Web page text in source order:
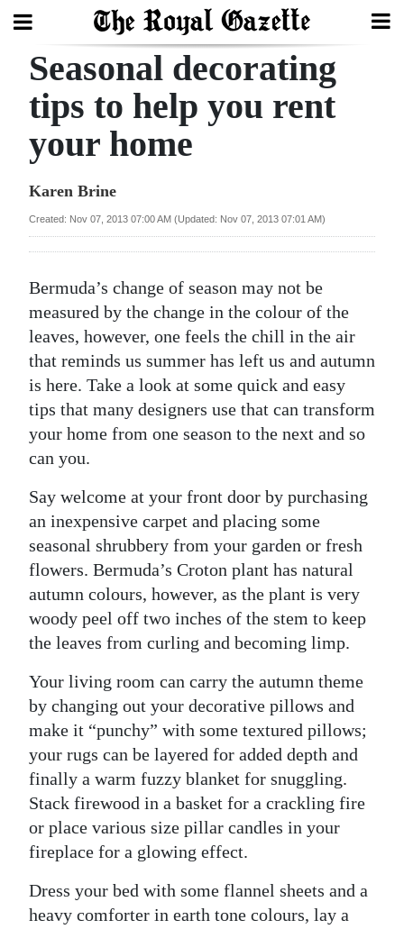
Search
Home
Year
Review
Budget
Election
2025
News
Business
Life
Opinion
Podcast
Jobs
Classifieds
Obituaries
Weather
Digital
edition
RGMags
Seasonal decorating
tips to help you rent
your home
Karen Brine
Created: Nov 07, 2013 07:00 AM (Updated: Nov 07, 2013 07:01 AM)
Bermuda’s change of season may not be
measured by the change in the colour of the
leaves, however, one feels the chill in the air
that reminds us summer has left us and autumn
is here. Take a look at some quick and easy
tips that many designers use that can transform
your home from one season to the next and so
can you.
Say welcome at your front door by purchasing
an inexpensive carpet and placing some
seasonal shrubbery from your garden or fresh
flowers. Bermuda’s Croton plant has natural
autumn colours, however, as the plant is very
woody peel off two inches of the stem to keep
the leaves from curling and becoming limp.
Your living room can carry the autumn theme
by changing out your decorative pillows and
make it “punchy” with some textured pillows;
your rugs can be layered for added depth and
finally a warm fuzzy blanket for snuggling.
Stack firewood in a basket for a crackling fire
or place various size pillar candles in your
fireplace for a glowing effect.
Dress your bed with some flannel sheets and a
heavy comforter in earth tone colours, lay a